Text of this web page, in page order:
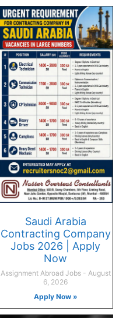
Saudi Arabia
Contracting Company
Jobs 2026 | Apply
Now
Assignment Abroad Jobs
August
6, 2026
Apply Now »